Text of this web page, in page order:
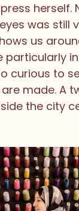
herself.
was still
us
particularly
curious to
made. A
the city